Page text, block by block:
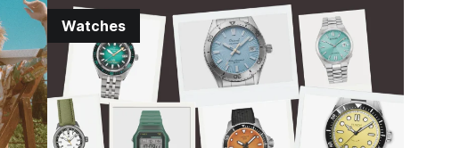
Watches